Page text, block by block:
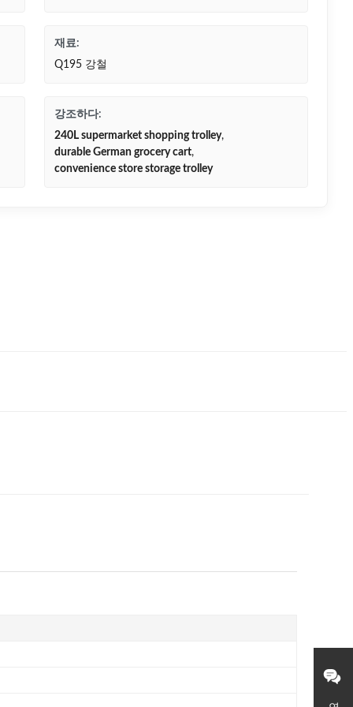
재료:
Q195 강철
강조하다:
240L supermarket shopping trolley,
durable German grocery cart,
convenience store storage trolley